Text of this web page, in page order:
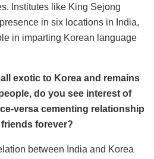
Institutes like King Sejong
in six locations in India,
in imparting Korean language
exotic to Korea and remains
do you see interest of
versa cementing relationship
forever?
between India and Korea